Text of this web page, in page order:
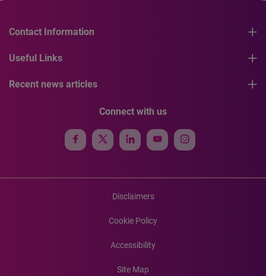
Contact Information
Useful Links
Recent news articles
Connect with us
Disclaimers
Cookie Policy
Accessibility
Site Map